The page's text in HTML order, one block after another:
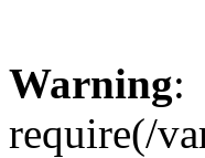
Warning:
require(/